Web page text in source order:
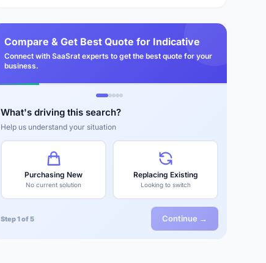
Compare & Get Best Quote for Indicative
Connect with SaaSrat experts to get the best quote for your
business.
What's driving this search?
Help us understand your situation
Purchasing New
No current solution
Replacing Existing
Looking to switch
Step 1 of 5 Continue →